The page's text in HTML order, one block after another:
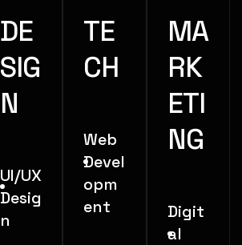
DE
SIG
N
UI/UX
Desig
n
TE
CH
Web
Devel
opm
ent
MA
RK
ETI
NG
Digit
al